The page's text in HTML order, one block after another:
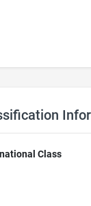
Class